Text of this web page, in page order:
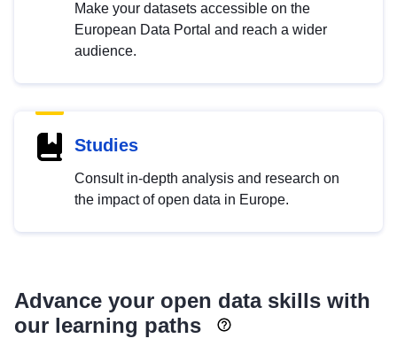
Make your datasets accessible on the
European Data Portal and reach a wider
audience.
Studies
Consult in-depth analysis and research on
the impact of open data in Europe.
Advance your open data skills with
our learning paths